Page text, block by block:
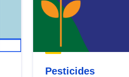
Pesticides